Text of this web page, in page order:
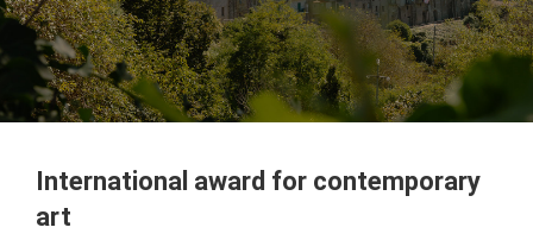
EAT
NEWS & EVENTS
BREADCRUMB
International award for contemporary
art